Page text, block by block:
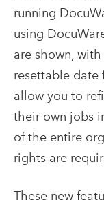
running
using
are shown,
resettable date
allow you to
their own jobs
of the entire
rights are
These new